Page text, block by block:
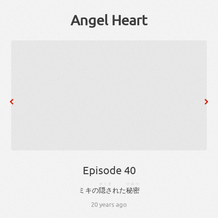
Angel Heart
Episode 40
ミキの隠さ
かくさ
れた秘密
ひみつ
20 years ago